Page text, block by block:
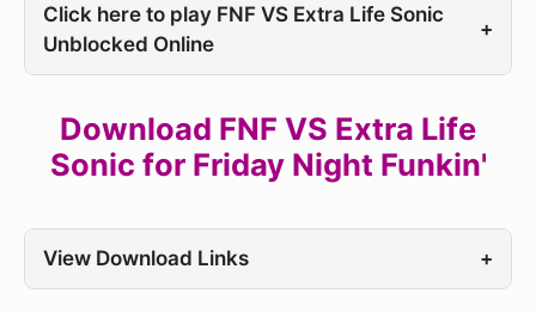
Click here to play FNF VS Extra Life Sonic
Unblocked Online
+
Download FNF VS Extra Life
Sonic for Friday Night Funkin'
View Download Links +